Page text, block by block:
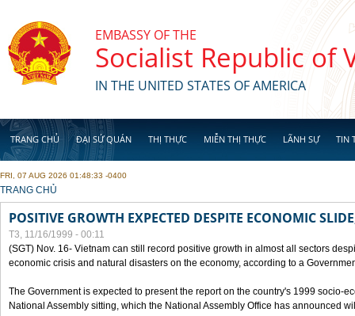
EMBASSY OF THE
Socialist Republic of
IN THE UNITED STATES OF AMERICA
TRANG CHỦ ĐẠI SỨ QUÁN THỊ THỰC MIỄN THỊ THỰC LÃNH SỰ TIN
FRI, 07 AUG 2026 01:48:33 -0400
YOU ARE HERE
TRANG CHỦ
POSITIVE GROWTH EXPECTED DESPITE ECONOMIC
T3, 11/16/1999 - 00:11
(SGT) Nov. 16- Vietnam can still record positive growth in almost all sectors
economic crisis and natural disasters on the economy, according to a
The Government is expected to present the report on the country's 1999 socio-
National Assembly sitting, which the National Assembly Office has announced